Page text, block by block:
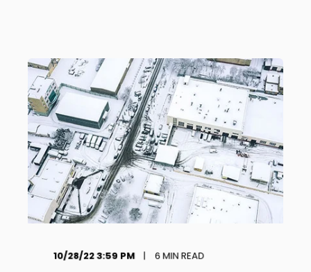
10/28/22 3:59 PM 6MIN READ